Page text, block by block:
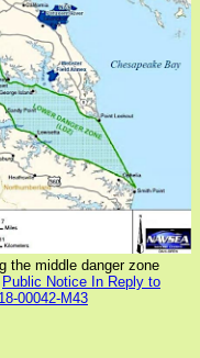
the middle danger zone
Public Notice In Reply to
00042-M43